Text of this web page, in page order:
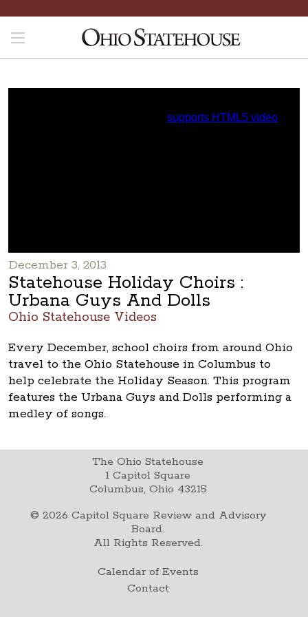
December 3, 2013
Statehouse Holiday Choirs :
Urbana Guys And Dolls
Ohio Statehouse Videos
Every December, school choirs from around Ohio
travel to the Ohio Statehouse in Columbus to
help celebrate the Holiday Season. This program
features the Urbana Guys and Dolls performing a
medley of songs.
The Ohio Statehouse
1 Capitol Square
Columbus, Ohio 43215
© 2026 Capitol Square Review and Advisory
Board.
All Rights Reserved.
Calendar of Events
Contact